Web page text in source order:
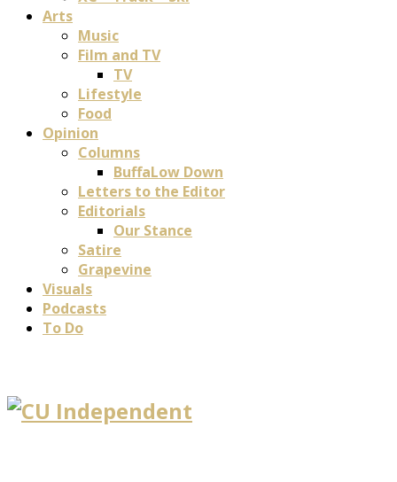
Arts
Music
Film and TV
TV
Lifestyle
Food
Opinion
Columns
BuffaLow Down
Letters to the Editor
Editorials
Our Stance
Satire
Grapevine
Visuals
Podcasts
To Do